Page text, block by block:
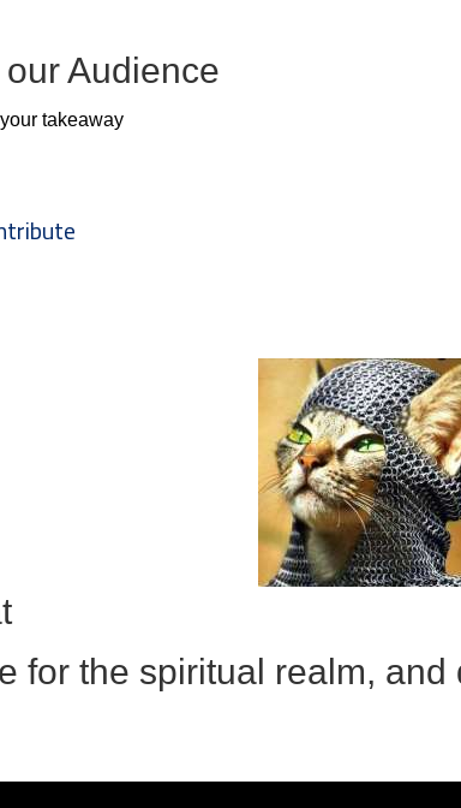
Audience
takeaway
for the spiritual realm,